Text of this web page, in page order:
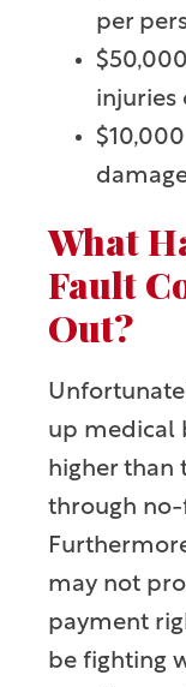
per
injuries
What
Fault
Out?
up medical
higher than
through no-
may not
payment
be fighting